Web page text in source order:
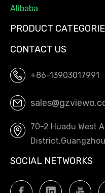
Alibaba
PRODUCT
CONTACT US
+86-13903017991
70-2 Huadu West
SOCIAL NETWORKS